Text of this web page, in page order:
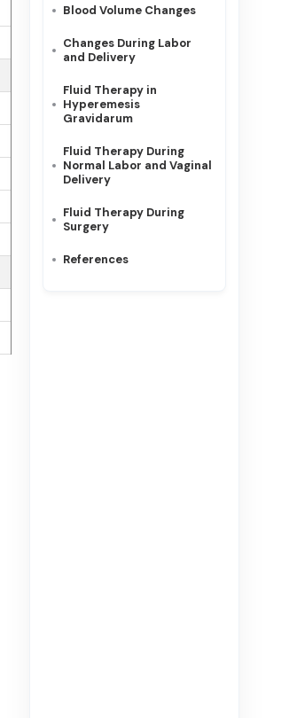
Blood Volume Changes
Changes During Labor
and Delivery
Fluid Therapy in
Hyperemesis
Gravidarum
Fluid Therapy During
Normal Labor and Vaginal
Delivery
Fluid Therapy During
Surgery
References